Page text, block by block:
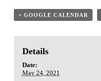
+ GOOGLE CALENDAR
Details
Date:
May 24, 2021